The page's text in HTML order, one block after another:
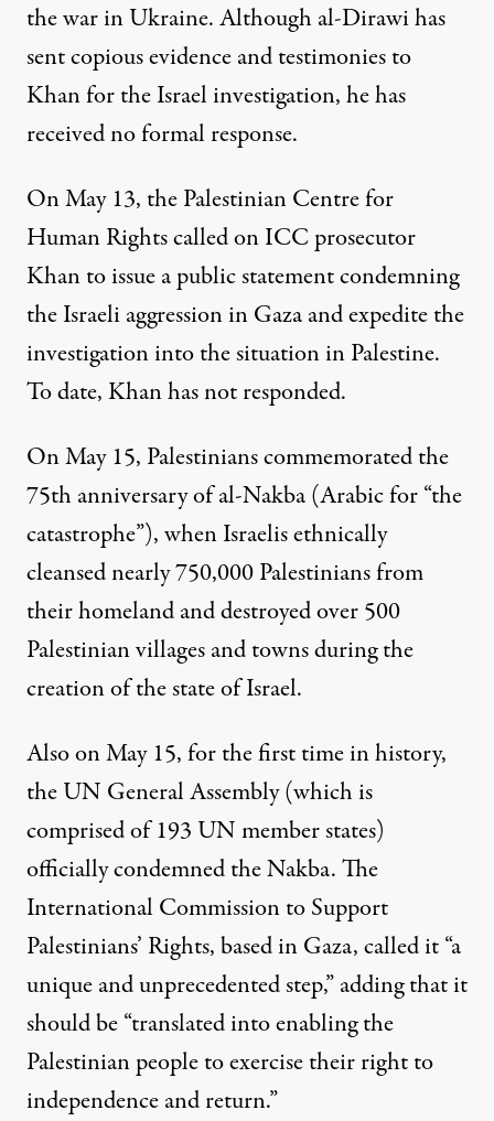
the war in Ukraine. Although al-Dirawi has
sent copious evidence and testimonies to
Khan for the Israel investigation, he has
received no formal response.
On May 13, the Palestinian Centre for
Human Rightscalledon ICC prosecutor
Khan to issue a public statement condemning
the Israeli aggression in Gaza and expedite the
investigation into the situation in Palestine.
To date, Khan has not responded.
On May 15, Palestinians commemorated the
75th anniversary of al-Nakba(Arabic for “the
catastrophe”), when Israelis ethnically
cleansed nearly 750,000 Palestinians from
their homeland and destroyed over 500
Palestinian villages and towns during the
creation of the state of Israel.
Also on May 15, for the first time in history,
the UN General Assembly (which is
comprised of 193 UN member states)
officially condemned the Nakba. The
International Commission to Support
Palestinians’ Rights, based in Gaza, called it “a
unique and unprecedented step,” adding that it
should be “translated into enabling the
Palestinian people to exercise their right to
independence and return.”